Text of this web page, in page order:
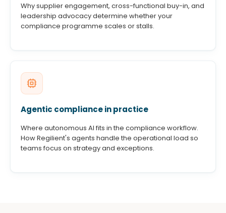
Why supplier engagement, cross-functional buy-in, and
leadership advocacy determine whether your
compliance programme scales or stalls.
Agentic compliance in practice
Where autonomous AI fits in the compliance workflow.
How Regilient's agents handle the operational load so
teams focus on strategy and exceptions.